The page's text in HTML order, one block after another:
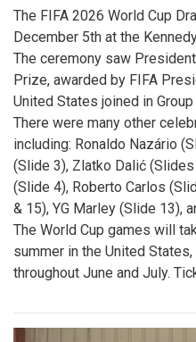
The FIFA 2026 World Cup
December 5th at the
The ceremony saw
Prize, awarded by FIFA
United States joined in
There were many other
including: Ronaldo Nazário
(Slide 3), Zlatko Dalić
(Slide 4), Roberto Carlos
& 15), YG Marley (Slide 13),
The World Cup games will
summer in the United States,
throughout June and July.